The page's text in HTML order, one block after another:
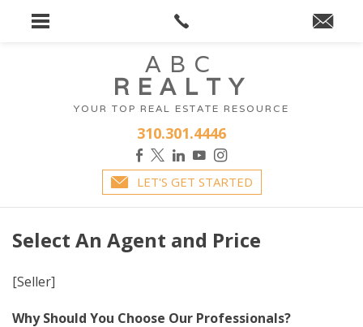
ABC
REALTY
YOUR TOP REAL ESTATE RESOURCE
310.301.4446
LET'S GET STARTED
Select An Agent and Price
[Seller]
Why Should You Choose Our Professionals?